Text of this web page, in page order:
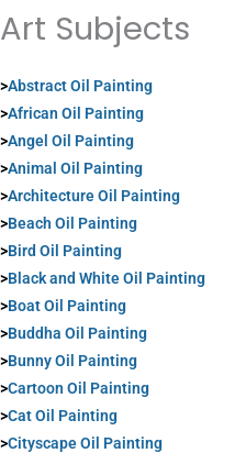
Art Subjects
>Abstract Oil Painting
>African Oil Painting
>Angel Oil Painting
>Animal Oil Painting
>Architecture Oil Painting
>Beach Oil Painting
>Bird Oil Painting
>Black and White Oil Painting
>Boat Oil Painting
>Buddha Oil Painting
>Bunny Oil Painting
>Cartoon Oil Painting
>Cat Oil Painting
>Cityscape Oil Painting